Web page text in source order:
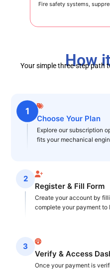
Fire safety systems,
How
Your simple three-step path
1
Choose Your Plan
Explore our subscription
fits your mechanical
2
Register & Fill Form
Create your account by
complete your payment to
3
Verify & Access
Once your payment is